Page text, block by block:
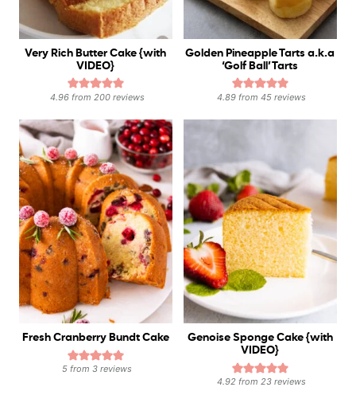
Very Rich Butter Cake {with
VIDEO}
4.96from 200reviews
Golden Pineapple Tarts a.k.a
‘Golf Ball’ Tarts
4.89 from45 reviews
Fresh Cranberry Bundt Cake
5 from3 reviews
Genoise Sponge Cake {with
VIDEO}
4.92 from23 reviews